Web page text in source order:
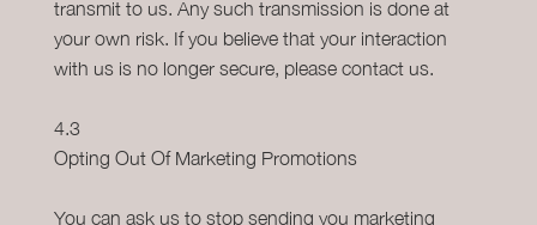
transmit to us. Any such transmission is done at
your own risk. If you believe that your interaction
with us is no longer secure, please contact us.
4.3
Opting Out Of Marketing Promotions
You can ask us to stop sending you marketing